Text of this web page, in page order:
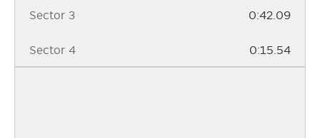
Sector 3 0:42.09
Sector 4 0:15.54